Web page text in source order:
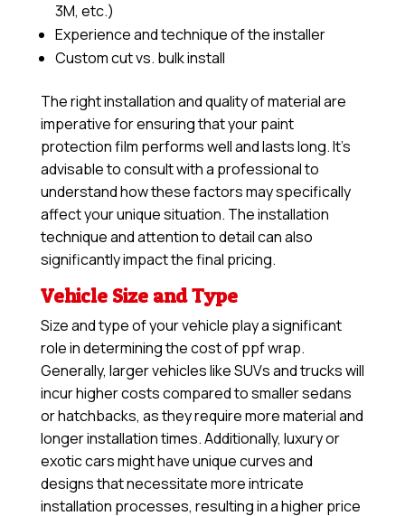
3M, etc.)
Experience and technique of the installer
Custom cut vs. bulk install
The right installation and quality of material are
imperative for ensuring that your paint
protection film performs well and lasts long. It’s
advisable to consult with a professional to
understand how these factors may specifically
affect your unique situation. The installation
technique and attention to detail can also
significantly impact the final pricing.
Vehicle Size and Type
Size and type of your vehicle play a significant
role in determining the cost of ppf wrap.
Generally, larger vehicles like SUVs and trucks will
incur higher costs compared to smaller sedans
or hatchbacks, as they require more material and
longer installation times. Additionally, luxury or
exotic cars might have unique curves and
designs that necessitate more intricate
installation processes, resulting in a higher price